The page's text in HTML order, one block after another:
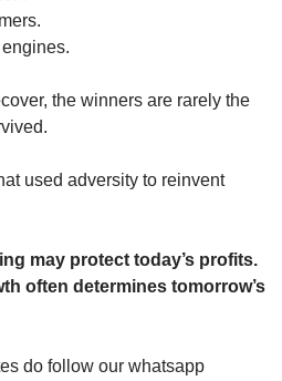
the winners are rarely the
used adversity to reinvent
may protect today’s profits.
often determines tomorrow’s
do follow our whatsapp